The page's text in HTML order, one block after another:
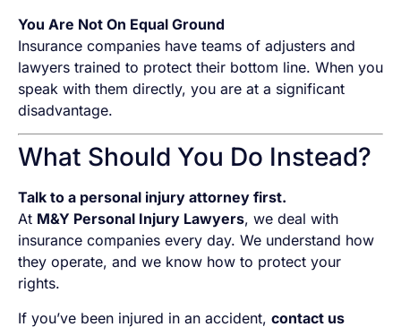
You Are Not On Equal Ground
Insurance companies have teams of adjusters and
lawyers trained to protect their bottom line. When you
speak with them directly, you are at a significant
disadvantage.
What Should You Do Instead?
Talk to a personal injury attorney first.
At M&Y Personal Injury Lawyers, we deal with
insurance companies every day. We understand how
they operate, and we know how to protect your
rights.
If you’ve been injured in an accident, contact us